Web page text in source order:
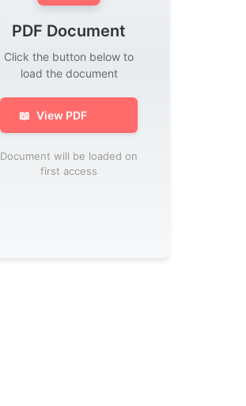
PDF Document
Click the button below to
load the document
📖 View PDF
Document will be loaded on
first access